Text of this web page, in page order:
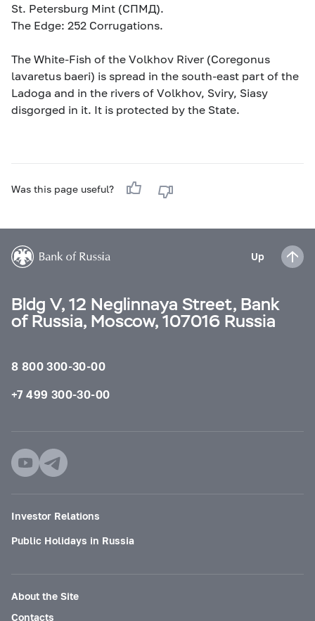
St. Petersburg Mint (СПМД).
The Edge: 252 Corrugations.
The White-Fish of the Volkhov River (Coregonus
lavaretus baeri) is spread in the south-east part of the
Ladoga and in the rivers of Volkhov, Sviry, Siasy
disgorged in it. It is protected by the State.
Was this page useful?
Up
Bldg V, 12 Neglinnaya Street, Bank
of Russia, Moscow, 107016 Russia
8 800 300-30-00
+7 499 300-30-00
Investor Relations
Public Holidays in Russia
About the Site
Contacts